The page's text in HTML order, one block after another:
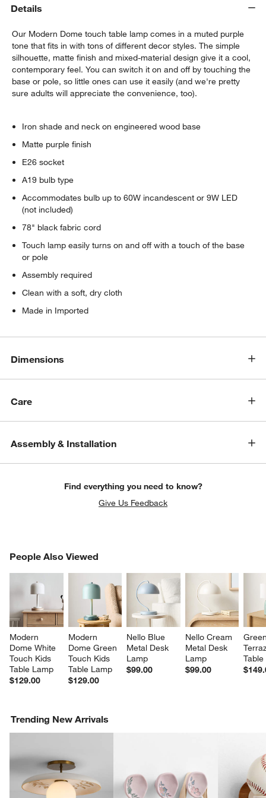
Details
Our Modern Dome touch table lamp comes in a muted purple
tone that fits in with tons of different decor styles. The simple
silhouette, matte finish and mixed-material design give it a cool,
contemporary feel. You can switch it on and off by touching the
base or pole, so little ones can use it easily (and we're pretty
sure adults will appreciate the convenience, too).
Iron shade and neck on engineered wood base
Matte purple finish
E26 socket
A19 bulb type
Accommodates bulb up to 60W incandescent or 9W LED
(not included)
78" black fabric cord
Touch lamp easily turns on and off with a touch of the base
or pole
Assembly required
Clean with a soft, dry cloth
Made in Imported
Dimensions
Care
Assembly & Installation
Find everything you need to know?
Give Us Feedback
People Also Viewed
Modern
Dome White
Touch Kids
Table Lamp
$129.00
Modern
Dome Green
Touch Kids
Table Lamp
$129.00
Nello Blue
Metal Desk
Lamp
$99.00
Nello Cream
Metal Desk
Lamp
$99.00
PEOPLE ALSO VIEWEDITEMS SKIPPED. UNDO.
Trending New Arrivals